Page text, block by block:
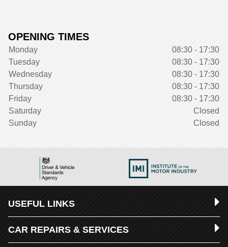
OPENING TIMES
Monday
08:30 - 17:30
Tuesday
08:30 - 17:30
Wednesday
08:30 - 17:30
Thursday
08:30 - 17:30
Friday
08:30 - 17:30
Saturday
Closed
Sunday
Closed
USEFUL LINKS
CAR REPAIRS & SERVICES